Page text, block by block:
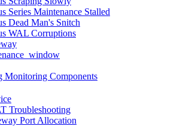
Series Maintenance Stalled
Dead Man's Snitch
WAL Corruptions
Monitoring Components
Troubleshooting
Port Allocation